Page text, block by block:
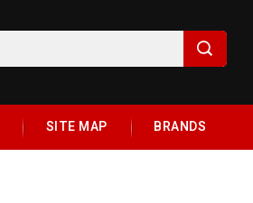
SITE MAP BRANDS